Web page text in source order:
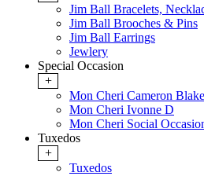
Jim Ball Bracelets,
Jim Ball Brooches & Pins
Jim Ball Earrings
Jewlery
Special Occasion
+
Mon Cheri Cameron Blake
Mon Cheri Ivonne D
Mon Cheri Social
Tuxedos
+
Tuxedos